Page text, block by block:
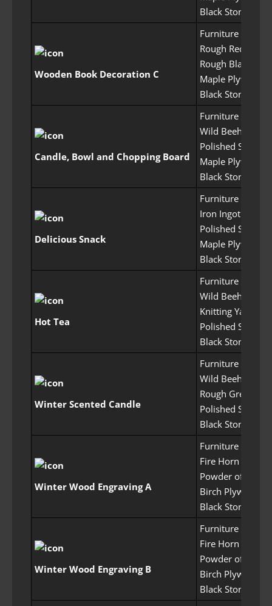
Black Stone
Wooden Book Decoration C
Furniture
Rough Red
Rough Black
Maple Plywood
Black Stone
Candle, Bowl and Chopping Board
Furniture
Wild Beehive x10
Polished Stone
Maple Plywood
Black Stone
Delicious Snack
Furniture
Iron Ingot x10
Polished Stone
Maple Plywood
Black Stone
Hot Tea
Furniture
Wild Beehive x10
Knitting Yarn x30
Polished Stone
Black Stone
Winter Scented Candle
Furniture
Wild Beehive x10
Rough Green
Polished Stone
Black Stone
Winter Wood Engraving A
Furniture
Fire Horn x50
Powder of
Birch Plywood
Black Stone
Winter Wood Engraving B
Furniture
Fire Horn x50
Powder of
Birch Plywood
Black Stone